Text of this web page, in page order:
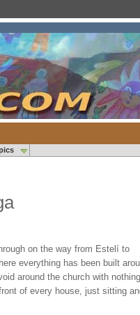
on the way from Estelí to
everything has been built
around the church with
of every house, just sitting